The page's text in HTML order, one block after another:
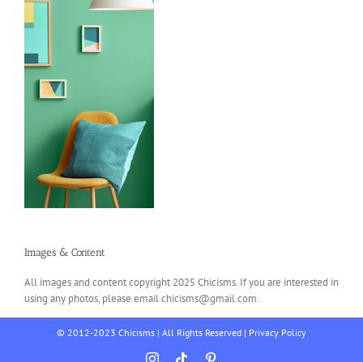
Images & Content
All images and content copyright 2025 Chicisms. If you are interested in
using any photos, please email chicisms@gmail.com.
© 2012-2023 Chicisms | All Rights Reserved | Privacy Policy
Instagram
Tiktok